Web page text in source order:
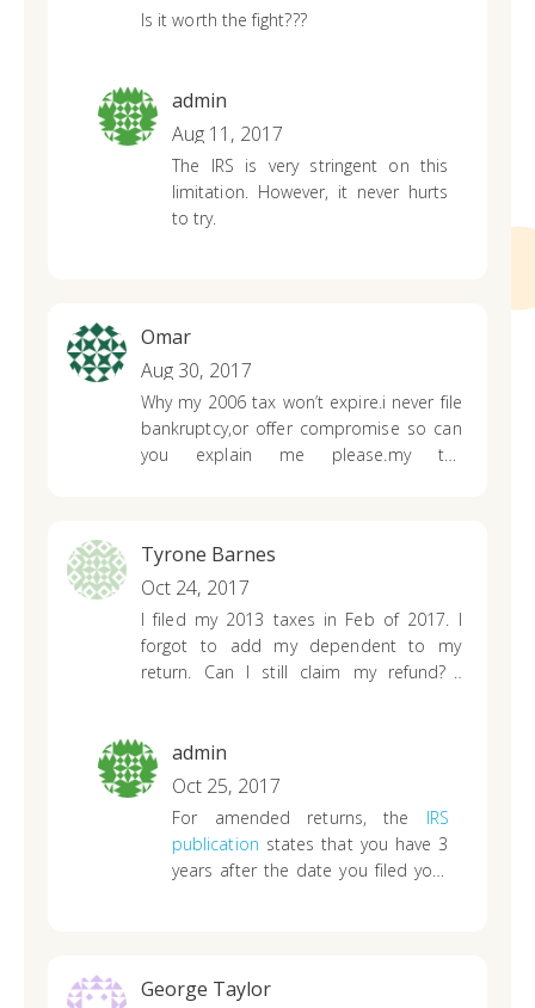
Is it worth the fight???
admin
Aug 11, 2017
The IRS is very stringent on this
limitation. However, it never hurts
to try.
Omar
Aug 30, 2017
Why my 2006 tax won’t expire.i never file
bankruptcy,or offer compromise so can
you explain me please.my tax
Tyrone Barnes
Oct 24, 2017
I filed my 2013 taxes in Feb of 2017. I
forgot to add my dependent to my
return. Can I still claim my refund? I
admin
Oct 25, 2017
For amended returns, the IRS
publication states that you have 3
years after the date you filed your
George Taylor